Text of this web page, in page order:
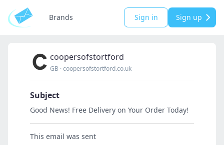
Brands Sign in Sign up
coopersofstortford
GB ·coopersofstortford.co.uk
Subject
Good News! Free Delivery on Your Order Today!
This email was sent